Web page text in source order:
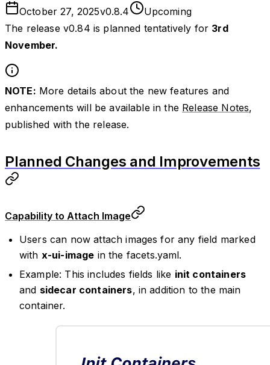
October 27, 2025v0.8.4
Upcoming
The release v0.84 is planned tentatively for 3rd
November.
NOTE: More details about the new features and
enhancements will be available in the Release Notes,
published with the release.
Planned Changes and Improvements
Capability to Attach Image
Users can now attach images for any field marked
with x-ui-image in the facets.yaml.
Example: This includes fields like init containers
and sidecar containers, in addition to the main
container.